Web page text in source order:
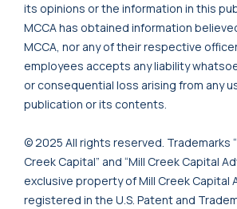
its opinions or the information in this
MCCA has obtained information
MCCA, nor any of their respective
employees accepts any liability
or consequential loss arising from any
publication or its contents.
© 2025 All rights reserved. Trademarks
Creek Capital” and “Mill Creek Capital
exclusive property of Mill Creek Capital
registered in the U.S. Patent and